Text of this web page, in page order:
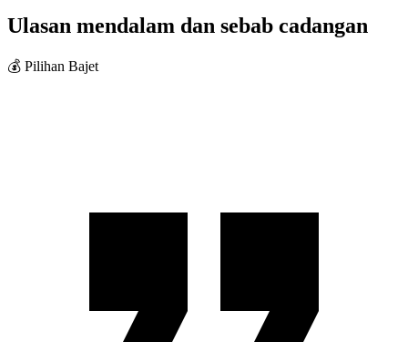
Ulasan mendalam dan sebab cadangan
💰 Pilihan Bajet